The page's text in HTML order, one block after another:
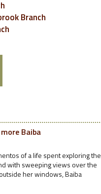
Branch
Baiba
of a life spent exploring the
with sweeping views over the
her windows, Baiba